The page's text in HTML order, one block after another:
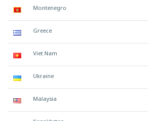
Montenegro
Greece
Viet Nam
Ukraine
Malaysia